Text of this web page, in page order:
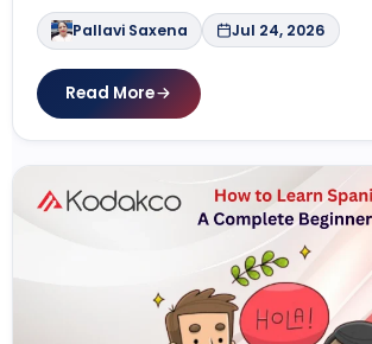
Pallavi Saxena Jul 24, 2026
Read More